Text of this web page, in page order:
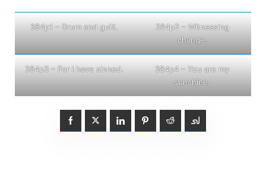
384p1 – Drum and guilt.
384p2 – Witnessing
change.
384p3 – For I have sinned.
384p4 – You are my
sunshine.